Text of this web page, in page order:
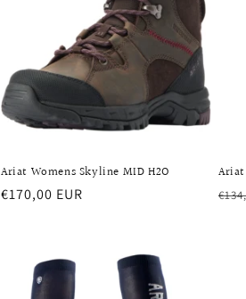
Ariat Womens Skyline MID H2O
Regular
€170,00 EUR